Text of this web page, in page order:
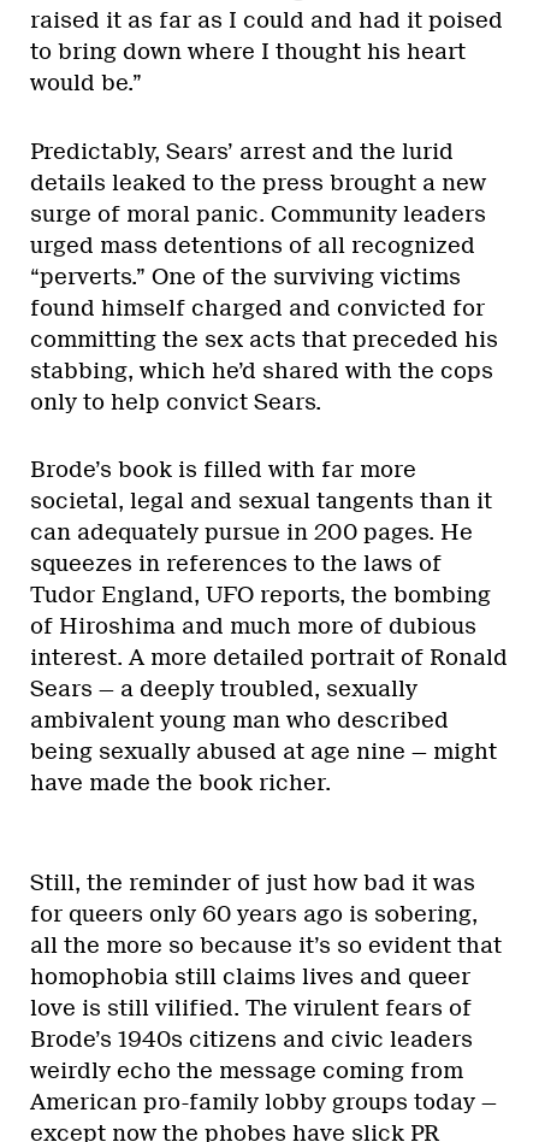
raised it as far as I could and had it poised
to bring down where I thought his heart
would be.”
Predictably, Sears’ arrest and the lurid
details leaked to the press brought a new
surge of moral panic. Community leaders
urged mass detentions of all recognized
“perverts.” One of the surviving victims
found himself charged and convicted for
committing the sex acts that preceded his
stabbing, which he’d shared with the cops
only to help convict Sears.
Brode’s book is filled with far more
societal, legal and sexual tangents than it
can adequately pursue in 200 pages. He
squeezes in references to the laws of
Tudor England, UFO reports, the bombing
of Hiroshima and much more of dubious
interest. A more detailed portrait of Ronald
Sears — a deeply troubled, sexually
ambivalent young man who described
being sexually abused at age nine — might
have made the book richer.
Still, the reminder of just how bad it was
for queers only 60 years ago is sobering,
all the more so because it’s so evident that
homophobia still claims lives and queer
love is still vilified. The virulent fears of
Brode’s 1940s citizens and civic leaders
weirdly echo the message coming from
American pro-family lobby groups today —
except now the phobes have slick PR